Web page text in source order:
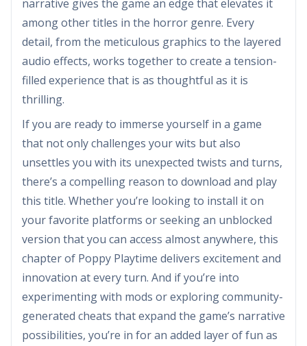
narrative gives the game an edge that elevates it
among other titles in the horror genre. Every
detail, from the meticulous graphics to the layered
audio effects, works together to create a tension-
filled experience that is as thoughtful as it is
thrilling.
If you are ready to immerse yourself in a game
that not only challenges your wits but also
unsettles you with its unexpected twists and turns,
there’s a compelling reason to download and play
this title. Whether you’re looking to install it on
your favorite platforms or seeking an unblocked
version that you can access almost anywhere, this
chapter of Poppy Playtime delivers excitement and
innovation at every turn. And if you’re into
experimenting with mods or exploring community-
generated cheats that expand the game’s narrative
possibilities, you’re in for an added layer of fun as